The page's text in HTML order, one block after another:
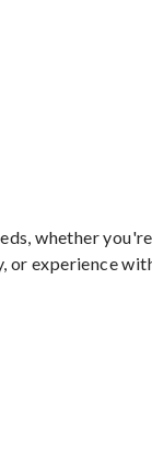
whether you're
or experience